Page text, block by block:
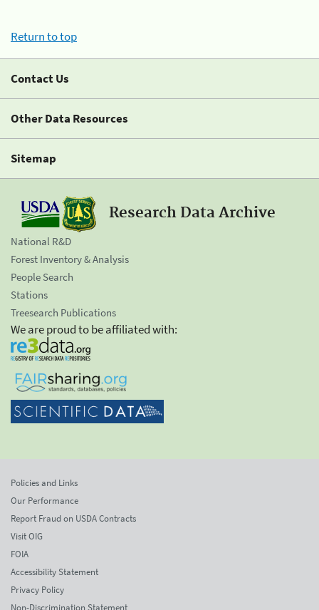
Return to top
Contact Us
Other Data Resources
Sitemap
Research Data Archive
National R&D
Forest Inventory & Analysis
People Search
Stations
Treesearch Publications
We are proud to be affiliated with:
Policies and Links
Our Performance
Report Fraud on USDA Contracts
Visit OIG
FOIA
Accessibility Statement
Privacy Policy